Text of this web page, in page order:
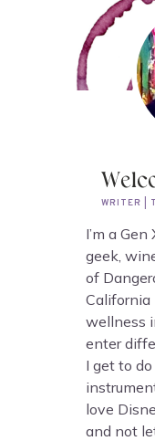
WRITER |
I’m a
geek,
of
wellness
enter
I get to
love
and not